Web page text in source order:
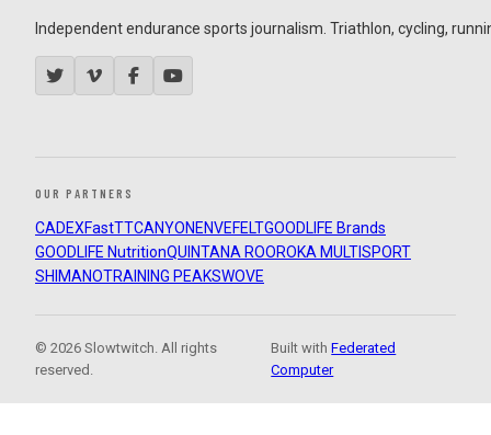
Independent endurance sports journalism. Triathlon, cycling,
OUR PARTNERS
CADEXFastTTCANYON ENVEFELTGOODLIFE Brands
GOODLIFE NutritionQUINTANA ROOROKA MULTISPORT
SHIMANOTRAINING PEAKSWOVE
© 2026 Slowtwitch. All rights
reserved.
Built withFederated
Computer